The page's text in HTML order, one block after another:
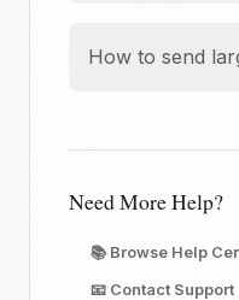
How to send
Need More Help?
📚 Browse Help
📧 Contact Support